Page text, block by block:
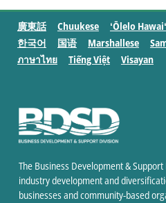
廣東話 Chuukese ʻŌlelo
한국어
国语 Marshallese
ภาษาไทย
Tiếng Việt Visayan
The Business Development &
industry development and
businesses and community-based